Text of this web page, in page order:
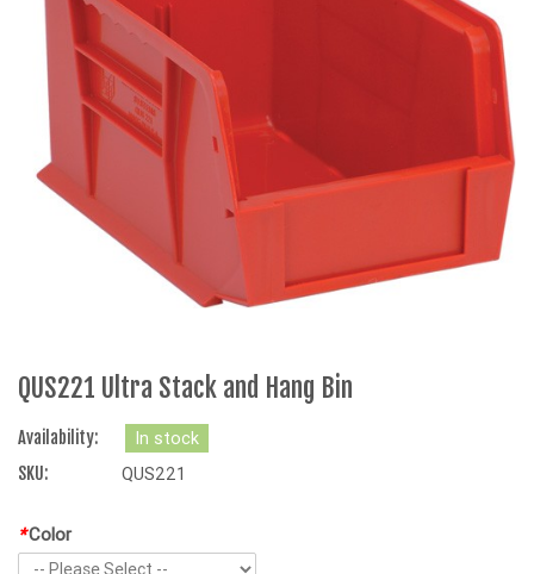
QUS221 Ultra Stack and Hang Bin
Availability:
In stock
SKU:
QUS221
*Color